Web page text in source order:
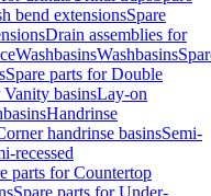
bend extensionsSpare
Drain assemblies for
WashbasinsWashbasins
Spare parts for Double
Vanity basinsLay-on
Handrinse
handrinse basinsSemi-
recessed
parts for Countertop
Spare parts for Under-